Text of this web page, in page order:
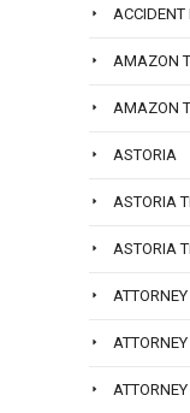
ACCIDENT
AMAZON
AMAZON
ASTORIA
ASTORIA
ASTORIA
ATTORNEY
ATTORNEY
ATTORNEY